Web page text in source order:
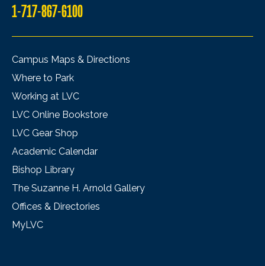
1-717-867-6100
Campus Maps & Directions
Where to Park
Working at LVC
LVC Online Bookstore
LVC Gear Shop
Academic Calendar
Bishop Library
The Suzanne H. Arnold Gallery
Offices & Directories
MyLVC